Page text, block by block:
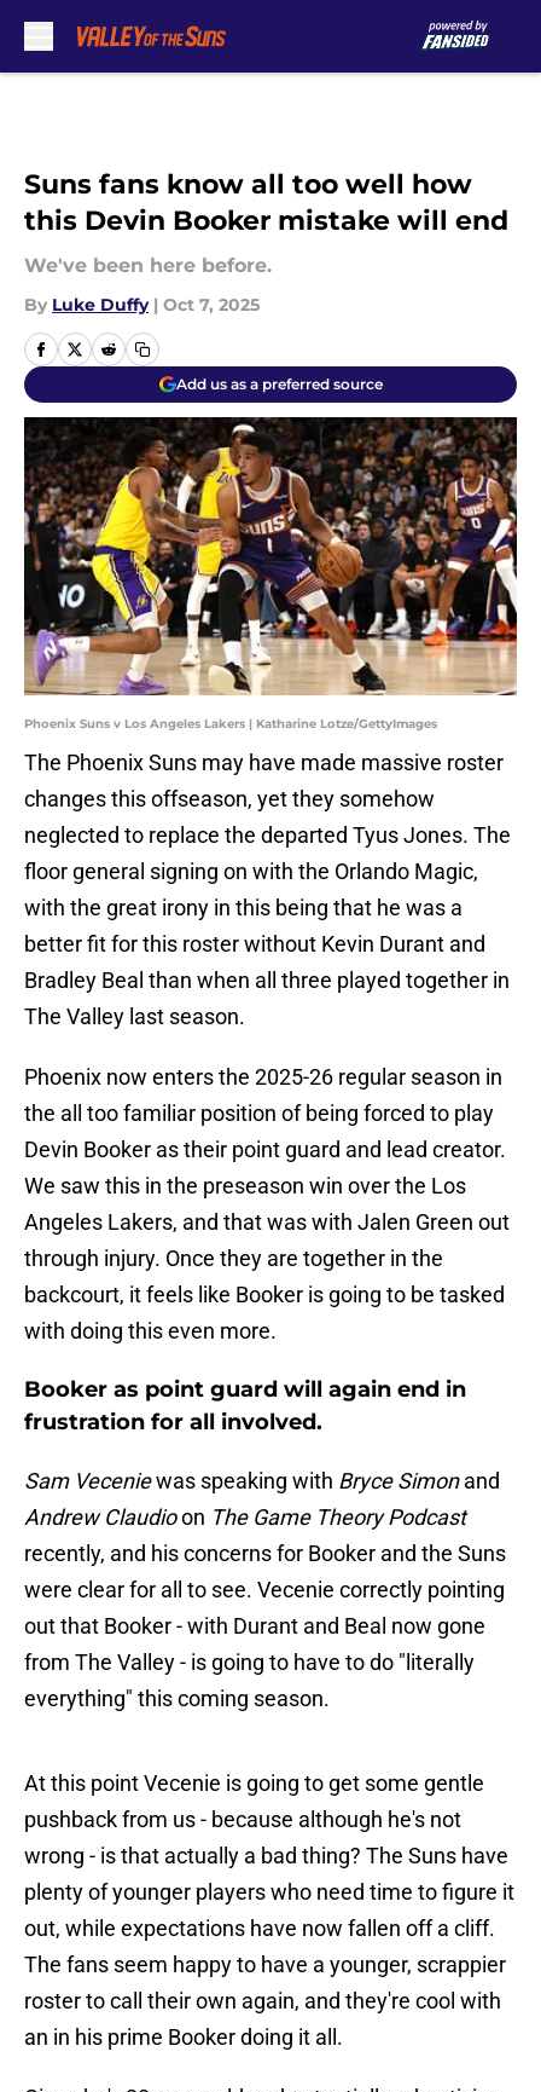
Suns fans know all too well how
this Devin Booker mistake will end
We've been here before.
By Luke Duffy | Oct 7, 2025
Add us as a preferred source
Phoenix Suns v Los Angeles Lakers | Katharine Lotze/GettyImages
The Phoenix Suns may have made massive roster
changes this offseason, yet they somehow
neglected to replace the departed Tyus Jones. The
floor general signing on with the Orlando Magic,
with the great irony in this being that he was a
better fit for this roster without Kevin Durant and
Bradley Beal than when all three played together in
The Valley last season.
Phoenix now enters the 2025-26 regular season in
the all too familiar position of being forced to play
Devin Booker as their point guard and lead creator.
We saw this in the preseason win over the Los
Angeles Lakers, and that was with Jalen Green out
through injury. Once they are together in the
backcourt, it feels like Booker is going to be tasked
with doing this even more.
Booker as point guard will again end in
frustration for all involved.
Sam Veceniewas speaking with Bryce Simonand
Andrew Claudioon The Game Theory Podcast
recently, and his concerns for Booker and the Suns
were clear for all to see. Vecenie correctly pointing
out that Booker - with Durant and Beal now gone
from The Valley - is going to have to do "literally
everything" this coming season.
At this point Vecenie is going to get some gentle
pushback from us - because although he's not
wrong - is that actually a bad thing? The Suns have
plenty of younger players who need time to figure it
out, while expectations have now fallen off a cliff.
The fans seem happy to have a younger, scrappier
roster to call their own again, and they're cool with
an in his prime Booker doing it all.